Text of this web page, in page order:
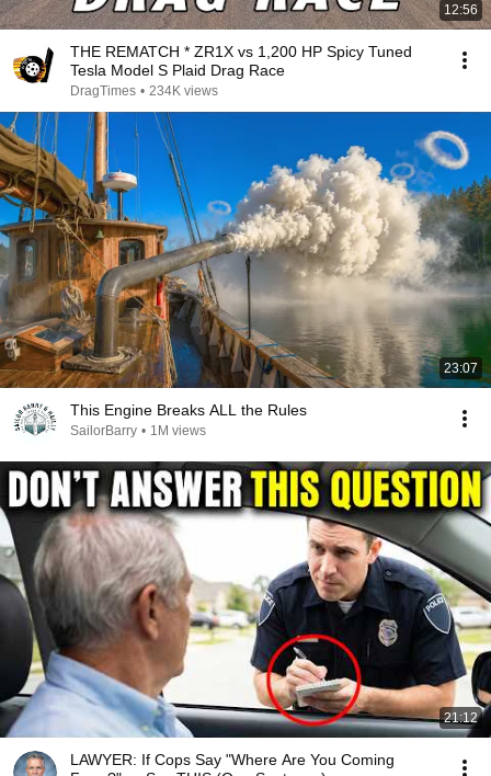
12:56
THE REMATCH * ZR1X vs 1,200 HP Spicy Tuned
Tesla Model S Plaid Drag Race
DragTimes • 234K views
23:07
This Engine Breaks ALL the Rules
SailorBarry • 1M views
21:12
LAWYER: If Cops Say "Where Are You Coming